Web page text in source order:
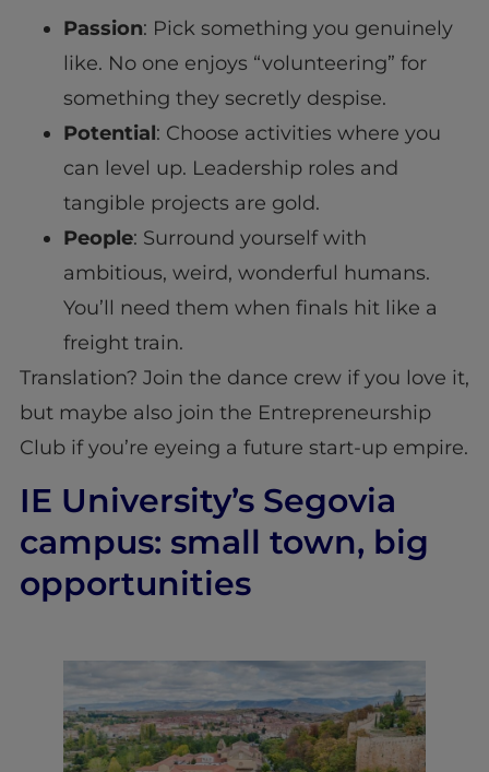
Passion: Pick something you genuinely
like. No one enjoys “volunteering” for
something they secretly despise.
Potential: Choose activities where you
can level up. Leadership roles and
tangible projects are gold.
People: Surround yourself with
ambitious, weird, wonderful humans.
You’ll need them when finals hit like a
freight train.
Translation? Join the dance crew if you love it,
but maybe also join the Entrepreneurship
Club if you’re eyeing a future start-up empire.
IE University’s Segovia
campus: small town, big
opportunities